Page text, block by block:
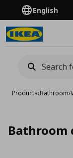
English
Products›Bathroom›
Bathroom